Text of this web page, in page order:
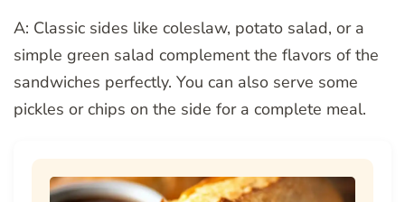
A: Classic sides like coleslaw, potato salad, or a
simple green salad complement the flavors of the
sandwiches perfectly. You can also serve some
pickles or chips on the side for a complete meal.